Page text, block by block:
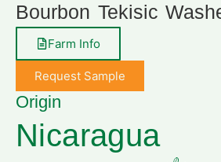
Bourbon Tekisic
Farm Info
Request Sample
Origin
Nicaragua